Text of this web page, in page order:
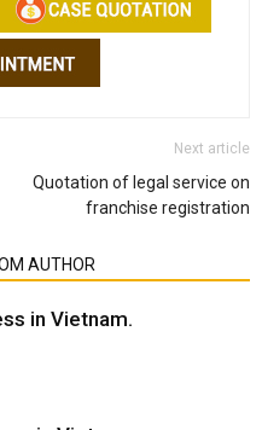
Next article
Quotation of legal service on
franchise registration
AUTHOR
in Vietnam.